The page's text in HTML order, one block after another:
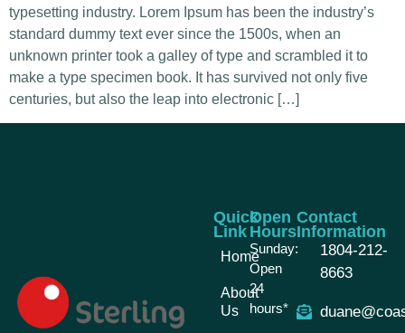
typesetting industry. Lorem Ipsum has been the industry’s
standard dummy text ever since the 1500s, when an
unknown printer took a galley of type and scrambled it to
make a type specimen book. It has survived not only five
centuries, but also the leap into electronic […]
Quick
Link
Home
About
Us
Open
Hours
Sunday:
Open
24
hours*
Contact
Information
1804-212-
8663